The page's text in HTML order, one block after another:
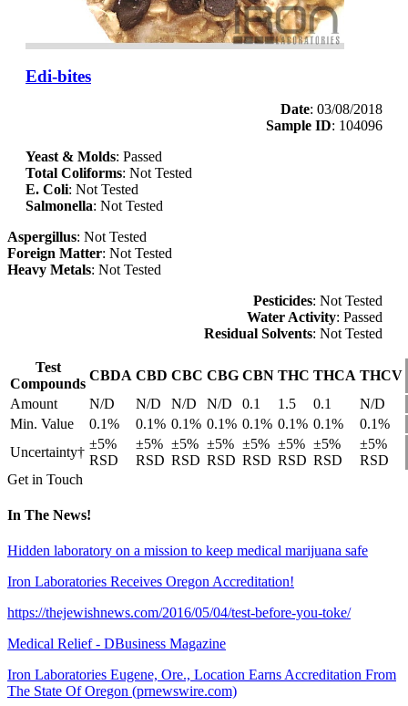
Edi-bites
Date: 03/08/2018
Sample ID: 104096
Yeast & Molds: Passed
Total Coliforms: Not Tested
E. Coli: Not Tested
Salmonella: Not Tested
Aspergillus: Not Tested
Foreign Matter: Not Tested
Heavy Metals: Not Tested
Pesticides: Not Tested
Water Activity: Passed
Residual Solvents: Not Tested
Test
Compounds
CBDA CBD CBC CBG CBN THC THCA THCV
Amount
N/D N/D N/D N/D 0.1 1.5 0.1
N/D
Min. Value
0.1% 0.1% 0.1% 0.1% 0.1% 0.1% 0.1%
0.1%
Uncertainty†
±5%
RSD
±5%
RSD
±5%
RSD
±5%
RSD
±5%
RSD
±5%
RSD
±5%
RSD
±5%
RSD
Get in Touch
In The News!
Hidden laboratory on a mission to keep medical marijuana safe
Iron Laboratories Receives Oregon Accreditation!
https://thejewishnews.com/2016/05/04/test-before-you-toke/
Medical Relief - DBusiness Magazine
Iron Laboratories Eugene, Ore., Location Earns Accreditation From
The State Of Oregon (prnewswire.com)